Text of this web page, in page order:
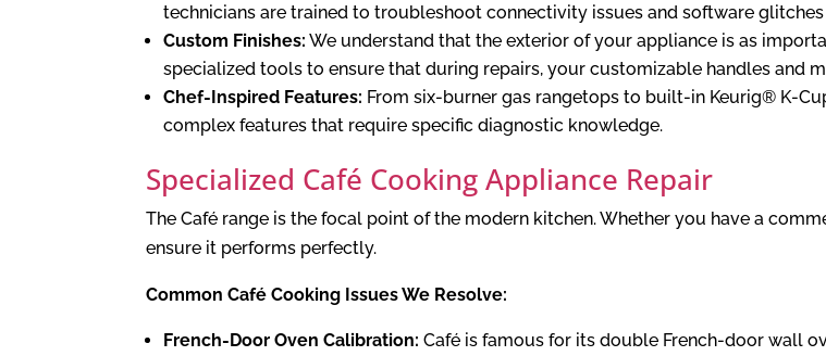
technicians are trained to troubleshoot connectivity issues and software
Custom Finishes: We understand that the exterior of your appliance is as
specialized tools to ensure that during repairs, your customizable handles and
Chef-Inspired Features: From six-burner gas rangetops to built-in Keurig® K-
complex features that require specific diagnostic knowledge.
Specialized Café Cooking Appliance Repair
The Café range is the focal point of the modern kitchen. Whether you have a
ensure it performs perfectly.
Common Café Cooking Issues We Resolve:
French-Door Oven Calibration: Café is famous for its double French-door wall